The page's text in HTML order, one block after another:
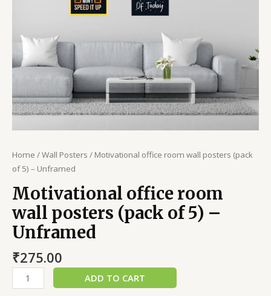
Home /Wall Posters / Motivational office room wall posters (pack
of 5) – Unframed
Motivational office room
wall posters (pack of 5) –
Unframed
₹275.00
ADD TO CART